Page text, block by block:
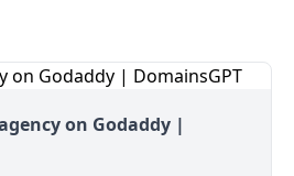
on Godaddy |